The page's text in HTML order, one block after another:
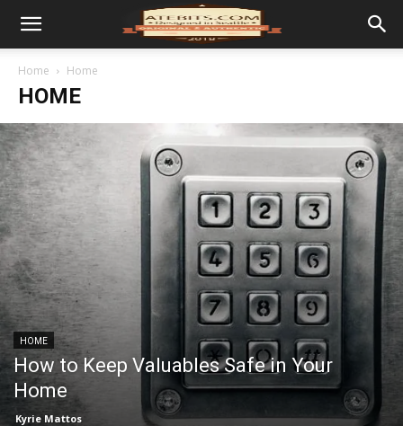
Home Home
HOME
HOME
How to Keep Valuables Safe in Your
Home
Kyrie Mattos